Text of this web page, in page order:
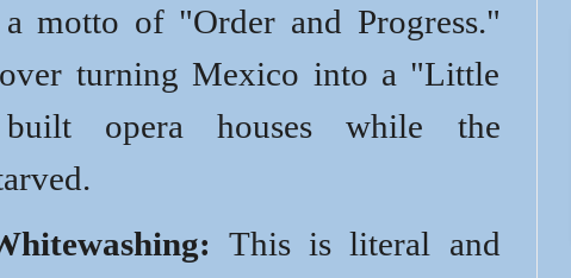
motto of "Order and Progress."
over turning Mexico into a "Little
opera houses while the
This is literal and